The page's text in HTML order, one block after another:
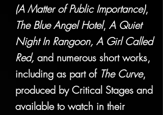
(A Matter of Public Importance),
The Blue Angel Hotel, A Quiet
Night In Rangoon, A Girl Called
Red, and numerous short works,
including as part of The Curve,
produced by Critical Stages and
available to watch in their